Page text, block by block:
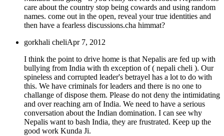
care about the country stop being cowards and using random
names. come out in the open, reveal your true identities and
then have a fearless discussions.cha himmat?
gorkhali cheliApr 7, 2012
I think the point to drive home is that Nepalis are fed up with
bullying from India with th exception of ( nepali cheli ). Our
spineless and corrupted leader's betrayel has a lot to do with
this. We have criminals for leaders and there is no one to
challange of dispose them. Please do not deny the intimidating
and over reaching arn of India. We need to have a serious
conversation about the Indian domination. I can see why
Nepalis want to bash India, they are frustrated. Keep up the
good work Kunda Ji.